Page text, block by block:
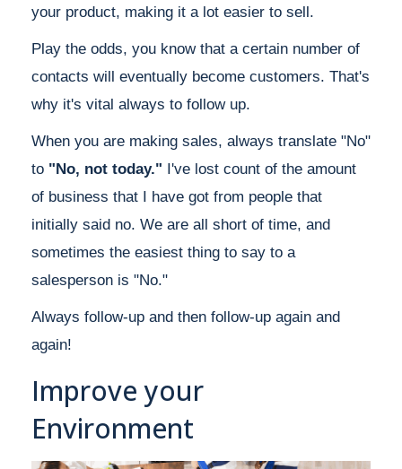
your product, making it a lot easier to sell.
Play the odds, you know that a certain number of
contacts will eventually become customers. That's
why it's vital always to follow up.
When you are making sales, always translate "No"
to "No, not today." I've lost count of the amount
of business that I have got from people that
initially said no. We are all short of time, and
sometimes the easiest thing to say to a
salesperson is "No."
Always follow-up and then follow-up again and
again!
Improve your
Environment